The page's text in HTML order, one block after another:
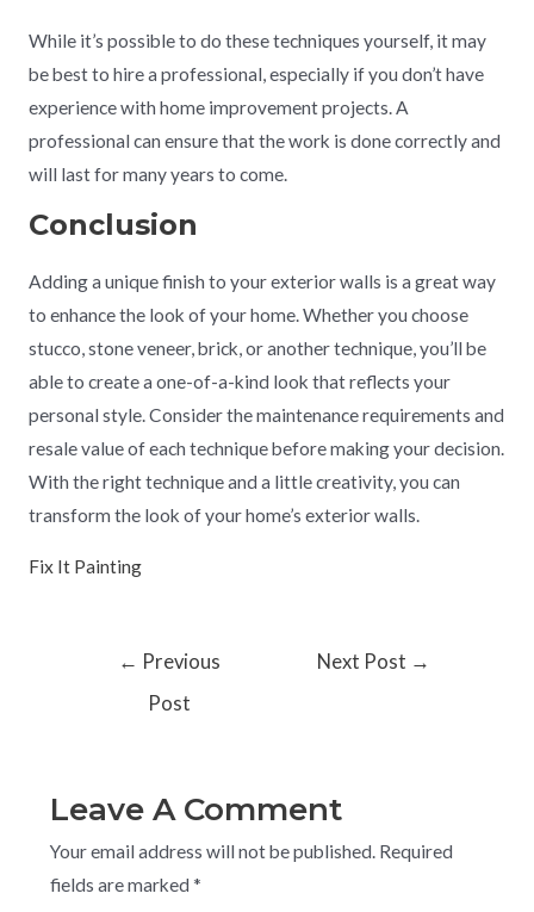
While it’s possible to do these techniques yourself, it may
be best to hire a professional, especially if you don’t have
experience with home improvement projects. A
professional can ensure that the work is done correctly and
will last for many years to come.
Conclusion
Adding a unique finish to your exterior walls is a great way
to enhance the look of your home. Whether you choose
stucco, stone veneer, brick, or another technique, you’ll be
able to create a one-of-a-kind look that reflects your
personal style. Consider the maintenance requirements and
resale value of each technique before making your decision.
With the right technique and a little creativity, you can
transform the look of your home’s exterior walls.
Fix It Painting
← Previous
Post
Next Post →
Leave A Comment
Your email address will not be published. Required
fields are marked *